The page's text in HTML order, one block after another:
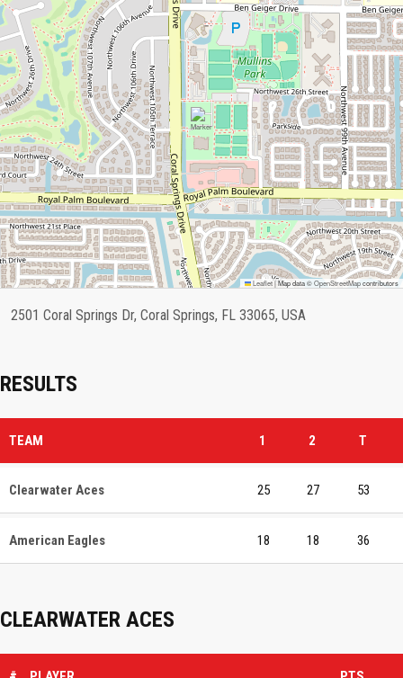
Leaflet|Map data ©OpenStreetMapcontributors
2501 Coral Springs Dr, Coral Springs, FL 33065, USA
RESULTS
TEAM 1 2 T
Clearwater Aces 25 27 53
American Eagles 18 18 36
CLEARWATER ACES